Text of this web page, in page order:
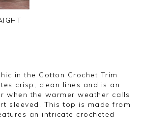
in the Cotton Crochet Trim
crisp, clean lines and is an
when the warmer weather calls
sleeved. This top is made from
an intricate crocheted